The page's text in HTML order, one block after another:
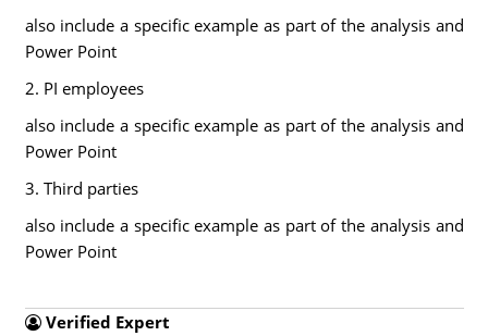
also include a specific example as part of the analysis and
Power Point
2. PI employees
also include a specific example as part of the analysis and
Power Point
3. Third parties
also include a specific example as part of the analysis and
Power Point
Verified Expert